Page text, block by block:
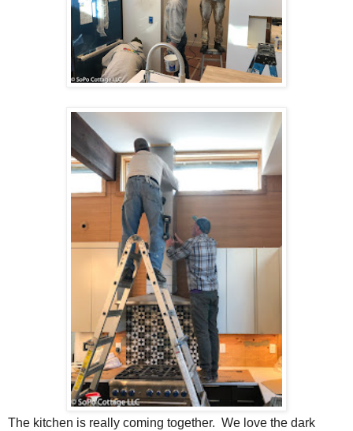
The kitchen is really coming together. We love the dark